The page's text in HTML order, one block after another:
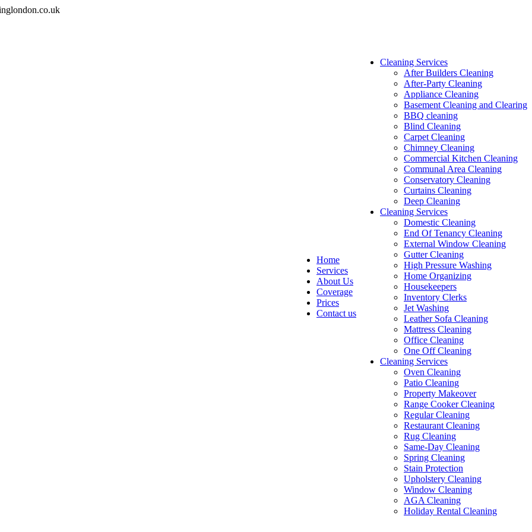
Home
Services
About Us
Coverage
Prices
Contact us
Cleaning Services
After Builders Cleaning
After-Party Cleaning
Appliance Cleaning
Basement Cleaning and Clearing
BBQ cleaning
Blind Cleaning
Carpet Cleaning
Chimney Cleaning
Commercial Kitchen Cleaning
Communal Area Cleaning
Conservatory Cleaning
Curtains Cleaning
Deep Cleaning
Cleaning Services
Domestic Cleaning
End Of Tenancy Cleaning
External Window Cleaning
Gutter Cleaning
High Pressure Washing
Home Organizing
Housekeepers
Inventory Clerks
Jet Washing
Leather Sofa Cleaning
Mattress Cleaning
Office Cleaning
One Off Cleaning
Cleaning Services
Oven Cleaning
Patio Cleaning
Property Makeover
Range Cooker Cleaning
Regular Cleaning
Restaurant Cleaning
Rug Cleaning
Same-Day Cleaning
Spring Cleaning
Stain Protection
Upholstery Cleaning
Window Cleaning
AGA Cleaning
Holiday Rental Cleaning